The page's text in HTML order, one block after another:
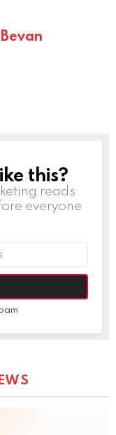
this?
reads
everyone